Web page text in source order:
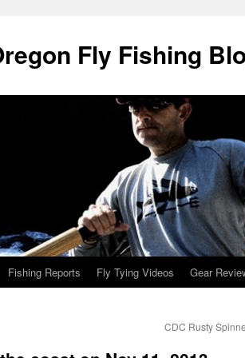
Fly Fishing
Fishing Reports Fly Tying Videos Gear
CDC Rusty